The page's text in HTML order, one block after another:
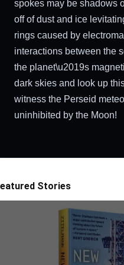
spokes may be shadows
off of dust and ice
rings caused by
interactions between the
the planet\u2019s
dark skies and look up
witness the Perseid
uninhibited by the Moon!
Stories